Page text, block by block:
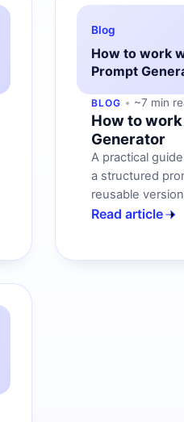
Blog
How to work
Prompt
BLOG ~7 min
How to
Generator
A practical
a structured
reusable
Read article